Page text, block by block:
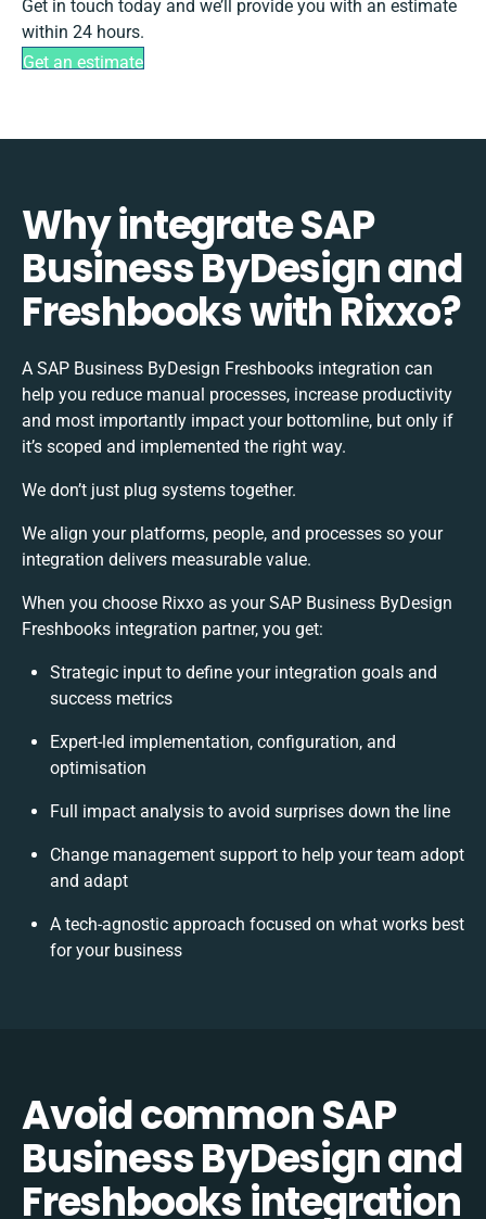
Get in touch today and we’ll provide you with an estimate
within 24 hours.
Get an estimate
Why integrate SAP
Business ByDesign and
Freshbooks with Rixxo?
A SAP Business ByDesign Freshbooks integration can
help you reduce manual processes, increase productivity
and most importantly impact your bottomline, but only if
it’s scoped and implemented the right way.
We don’t just plug systems together.
We align your platforms, people, and processes so your
integration delivers measurable value.
When you choose Rixxo as your SAP Business ByDesign
Freshbooks integration partner, you get:
Strategic input to define your integration goals and
success metrics
Expert-led implementation, configuration, and
optimisation
Full impact analysis to avoid surprises down the line
Change management support to help your team adopt
and adapt
A tech-agnostic approach focused on what works best
for your business
Avoid common SAP
Business ByDesign and
Freshbooks integration